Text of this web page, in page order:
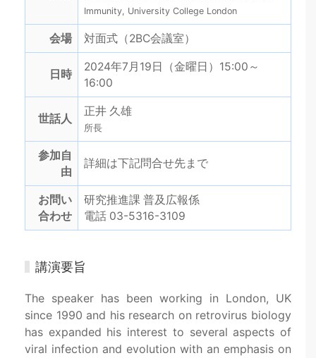
Immunity, University College London
会場 対面式（2BC会議室）
日時
2024年7月19日（金曜日）15:00～
16:00
世話人
正井 久雄
所長
参加自
由
詳細は下記問合せ先まで
お問い
合わせ
研究推進課 普及広報係
電話 03-5316-3109
講演要旨
The speaker has been working in London, UK
since 1990 and his research on retrovirus biology
has expanded his interest to several aspects of
viral infection and evolution with an emphasis on